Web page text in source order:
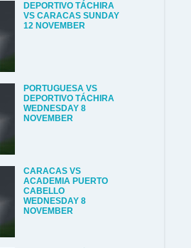
DEPORTIVO TÁCHIRA
VS CARACAS SUNDAY
12 NOVEMBER
PORTUGUESA VS
DEPORTIVO TÁCHIRA
WEDNESDAY 8
NOVEMBER
CARACAS VS
ACADEMIA PUERTO
CABELLO
WEDNESDAY 8
NOVEMBER